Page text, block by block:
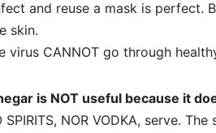
and reuse a mask is perfect.
skin.
virus CANNOT go through
is NOT useful because it
SPIRITS, NOR VODKA, serve.